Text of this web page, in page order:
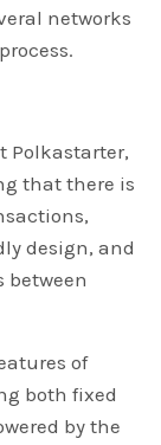
networks
Polkastarter,
that there is
design, and
between
of
both fixed
by the